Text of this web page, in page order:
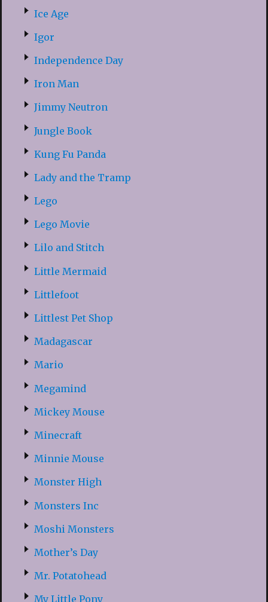
Ice Age
Igor
Independence Day
Iron Man
Jimmy Neutron
Jungle Book
Kung Fu Panda
Lady and the Tramp
Lego
Lego Movie
Lilo and Stitch
Little Mermaid
Littlefoot
Littlest Pet Shop
Madagascar
Mario
Megamind
Mickey Mouse
Minecraft
Minnie Mouse
Monster High
Monsters Inc
Moshi Monsters
Mother’s Day
Mr. Potatohead
My Little Pony